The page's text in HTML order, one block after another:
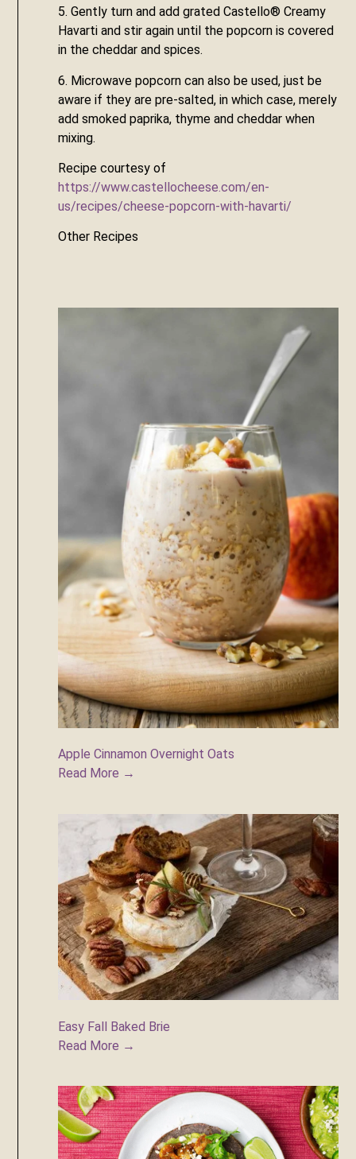
5. Gently turn and add grated Castello® Creamy
Havarti and stir again until the popcorn is covered
in the cheddar and spices.
6. Microwave popcorn can also be used, just be
aware if they are pre-salted, in which case, merely
add smoked paprika, thyme and cheddar when
mixing.
https://www.castellocheese.com/en-
us/recipes/cheese-popcorn-with-havarti/
Other Recipes
Apple Cinnamon Overnight Oats
Read More →
Easy Fall Baked Brie
Read More →